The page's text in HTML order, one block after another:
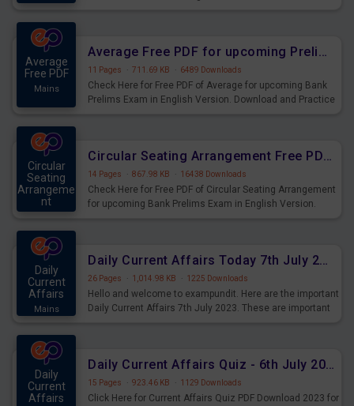
Average
Free PDF
Mains
Average Free PDF for upcoming Prelims Exams
11 Pages · 711.69 KB · 6489 Downloads
Check Here for Free PDF of Average for upcoming Bank
Prelims Exam in English Version. Download and Practice
Circular
Seating
Arrangeme
nt
Circular Seating Arrangement Free PDF for upcoming Prelims Exams
14 Pages · 867.98 KB · 16438 Downloads
Check Here for Free PDF of Circular Seating Arrangement
for upcoming Bank Prelims Exam in English Version.
Daily
Current
Affairs
Mains
Daily Current Affairs Today 7th July 2023 PDF Download
26 Pages · 1,014.98 KB · 1225 Downloads
Hello and welcome to exampundit. Here are the important
Daily Current Affairs 7th July 2023. These are important
Daily
Current
Affairs
Daily Current Affairs Quiz - 6th July 2023 PDF Download
15 Pages · 923.46 KB · 1129 Downloads
Click Here for Current Affairs Quiz PDF Download 2023 for